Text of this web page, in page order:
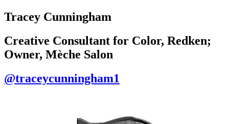
Tracey Cunningham
Creative Consultant for Color, Redken;
Owner, Mèche Salon
@traceycunningham1